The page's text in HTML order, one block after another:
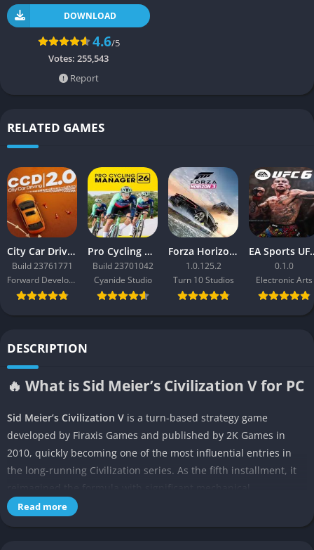
DOWNLOAD
4.6/5
Votes: 255,543
Report
RELATED GAMES
City Car Driving 2.0
Build 23761771
Forward Development
Pro Cycling Manager 26
Build 23701042
Cyanide Studio
Forza Horizon 3
1.0.125.2
Turn 10 Studios
EA
0.1.0
Electronic Arts
DESCRIPTION
🔥 What is Sid Meier’s Civilization V for PC
Sid Meier’s Civilization V is a turn-based strategy game
developed by Firaxis Games and published by 2K Games in
2010, quickly becoming one of the most influential entries in
the long-running Civilization series. As the fifth installment, it
reimagined the formula with significant mechanical
innovations, most notably hexagonal tiles and the elimination
of unit stacking, creating a deeper and more tactical battlefield.
Read more